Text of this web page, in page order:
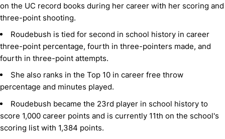
on the UC record books during her career with her scoring and
three-point shooting.
Roudebush is tied for second in school history in career
three-point percentage, fourth in three-pointers made, and
fourth in three-point attempts.
She also ranks in the Top 10 in career free throw
percentage and minutes played.
Roudebush became the 23rd player in school history to
score 1,000 career points and is currently 11th on the school's
scoring list with 1,384 points.